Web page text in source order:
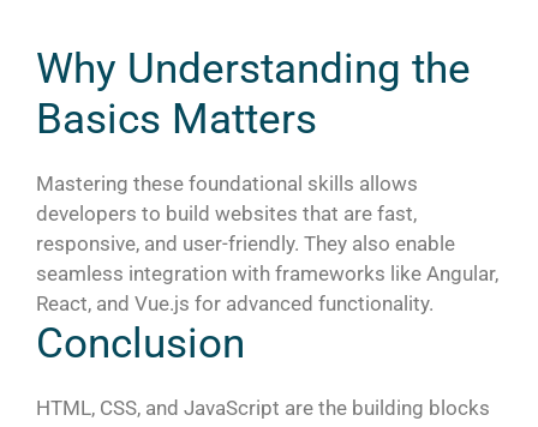
Why Understanding the
Basics Matters
Mastering these foundational skills allows
developers to build websites that are fast,
responsive, and user-friendly. They also enable
seamless integration with frameworks like Angular,
React, and Vue.js for advanced functionality.
Conclusion
HTML, CSS, and JavaScript are the building blocks